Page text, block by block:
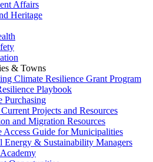
Affairs
Heritage
& Towns
Climate Resilience Grant Program
Playbook
Purchasing
Projects and Resources
and Migration Resources
Access Guide for Municipalities
Energy & Sustainability Managers